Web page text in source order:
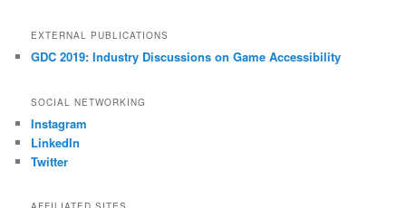
EXTERNAL PUBLICATIONS
GDC 2019: Industry Discussions on Game Accessibility
SOCIAL NETWORKING
Instagram
LinkedIn
Twitter